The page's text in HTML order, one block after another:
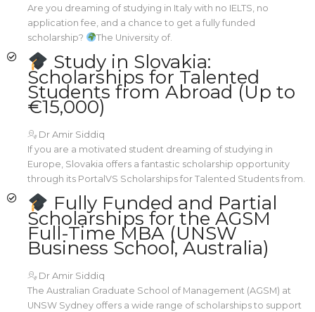
Are you dreaming of studying in Italy with no IELTS, no
application fee, and a chance to get a fully funded
scholarship?
The University of.
Study in Slovakia:
Scholarships for Talented
Students from Abroad (Up to
€15,000)
Dr Amir Siddiq
If you are a motivated student dreaming of studying in
Europe, Slovakia offers a fantastic scholarship opportunity
through its PortalVS Scholarships for Talented Students from.
Fully Funded and Partial
Scholarships for the AGSM
Full-Time MBA (UNSW
Business School, Australia)
Dr Amir Siddiq
The Australian Graduate School of Management (AGSM) at
UNSW Sydney offers a wide range of scholarships to support